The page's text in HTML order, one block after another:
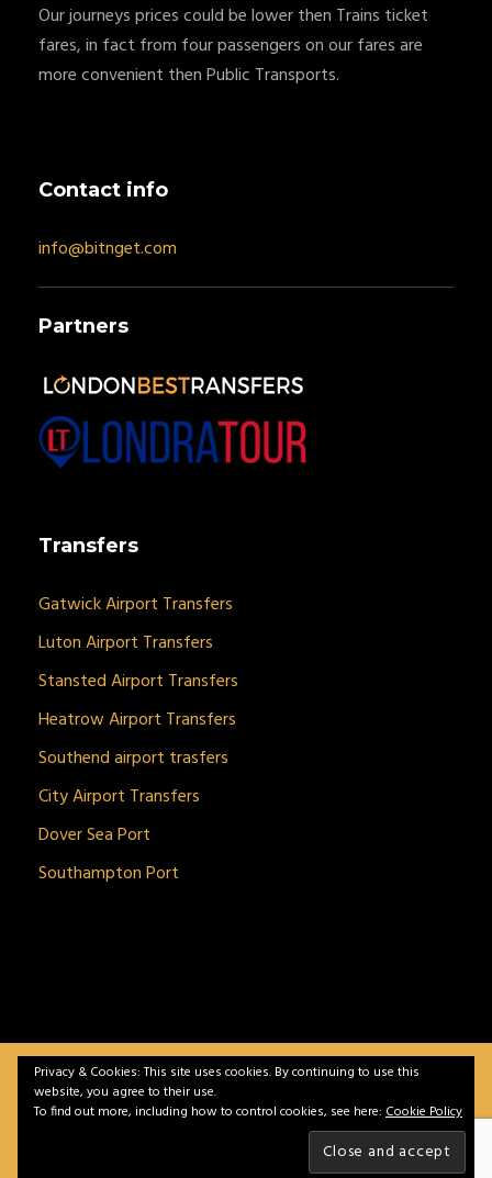
Our journeys prices could be lower then Trains ticket
fares, in fact from four passengers on our fares are
more convenient then Public Transports.
Contact info
info@bitnget.com
Partners
Transfers
Gatwick Airport Transfers
Luton Airport Transfers
Stansted Airport Transfers
Heatrow Airport Transfers
Southend airport trasfers
City Airport Transfers
Dover Sea Port
Southampton Port
BitnGet© all rights reserved | Powered bygSoft IT
Solutions
Contact
Privacy &
Privacy & Cookies: This site uses cookies. By continuing to use this
website, you agree to their use.
To find out more, including how to control cookies, see here: Cookie Policy